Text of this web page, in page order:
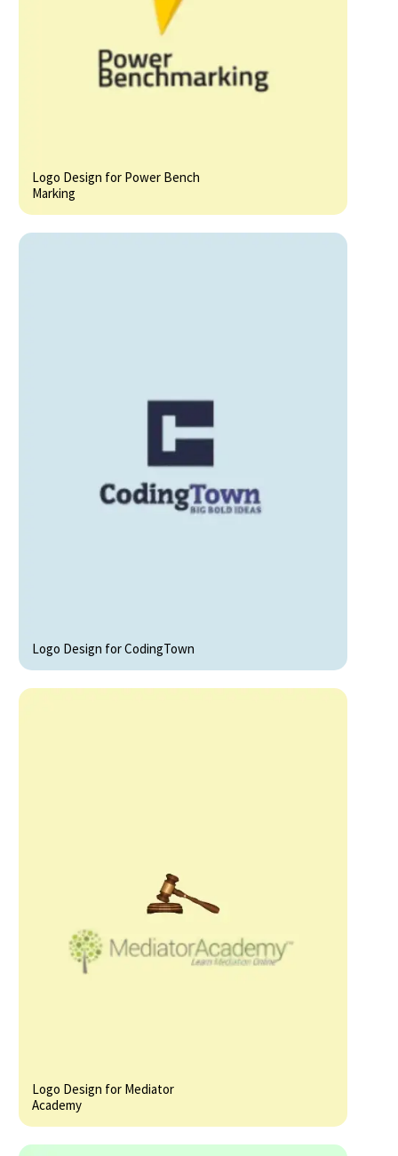
Logo Design for Power Bench
Marking
Logo Design for CodingTown
Logo Design for Mediator
Academy